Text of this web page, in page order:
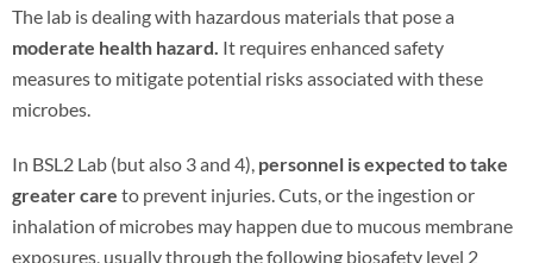
The lab is dealing with hazardous materials that pose a
moderate health hazard. It requires enhanced safety
measures to mitigate potential risks associated with these
microbes.
In BSL2 Lab (but also 3 and 4), personnel is expected to take
greater care to prevent injuries. Cuts, or the ingestion or
inhalation of microbes may happen due to mucous membrane
exposures, usually through the following biosafety level 2